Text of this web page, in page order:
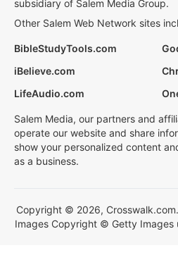
subsidiary of Salem Media Group.
Other Salem Web Network sites
BibleStudyTools.com
iBelieve.com
LifeAudio.com
Salem Media, our partners and
operate our website and share
show your personalized content
as a business.
Copyright © 2026,
Images Copyright © Getty Images